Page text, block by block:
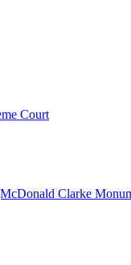
Court
Clarke